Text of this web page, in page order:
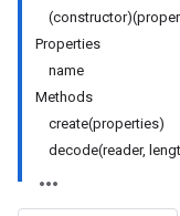
Properties
name
Methods
create(properties)
decode(reader,